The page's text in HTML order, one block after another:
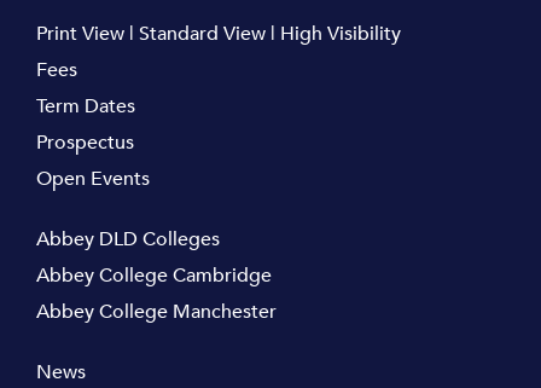
Print View | Standard View | High Visibility
Fees
Term Dates
Prospectus
Open Events
Abbey DLD Colleges
Abbey College Cambridge
Abbey College Manchester
News